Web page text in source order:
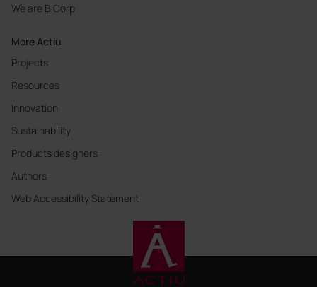
We are B Corp
More Actiu
Projects
Resources
Innovation
Sustainability
Products designers
Authors
Web Accessibility Statement